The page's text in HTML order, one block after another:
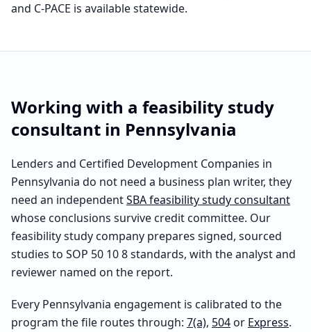
and C-PACE is available statewide.
Working with a feasibility study
consultant in Pennsylvania
Lenders and Certified Development Companies in
Pennsylvania do not need a business plan writer, they
need an independentSBA feasibility study consultant
whose conclusions survive credit committee. Our
feasibility study company prepares signed, sourced
studies to SOP 50 10 8 standards, with the analyst and
reviewer named on the report.
Every Pennsylvania engagement is calibrated to the
program the file routes through: 7(a), 504or Express.